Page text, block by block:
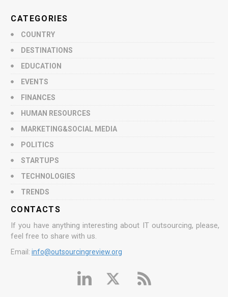
CATEGORIES
COUNTRY
DESTINATIONS
EDUCATION
EVENTS
FINANCES
HUMAN RESOURCES
MARKETING&SOCIAL MEDIA
POLITICS
STARTUPS
TECHNOLOGIES
TRENDS
CONTACTS
If you have anything interesting about IT outsourcing, please,
feel free to share with us.
Email: info@outsourcingreview.org